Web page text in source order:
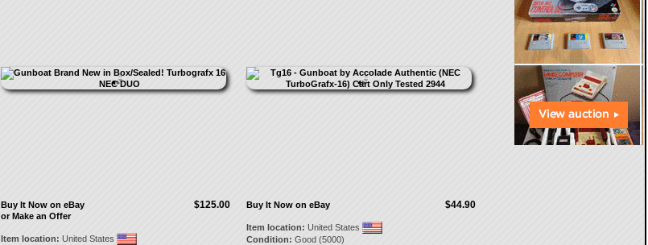
$125.00
Buy It Now on eBay
or Make an Offer
Item location: United States
$44.90
Buy It Now on eBay
Item location: United States
Condition: Good (5000)